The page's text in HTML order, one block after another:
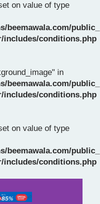
on value of type
beemawala.com/
includes/conditions.php
in
beemawala.com/
includes/conditions.php
on value of type
beemawala.com/
includes/conditions.php